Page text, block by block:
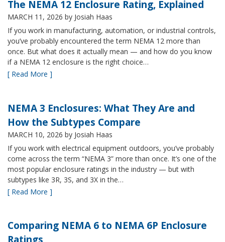
The NEMA 12 Enclosure Rating, Explained
MARCH 11, 2026 by Josiah Haas
If you work in manufacturing, automation, or industrial controls,
you’ve probably encountered the term NEMA 12 more than
once. But what does it actually mean — and how do you know
if a NEMA 12 enclosure is the right choice…
[ Read More ]
NEMA 3 Enclosures: What They Are and
How the Subtypes Compare
MARCH 10, 2026 by Josiah Haas
If you work with electrical equipment outdoors, you’ve probably
come across the term “NEMA 3” more than once. It’s one of the
most popular enclosure ratings in the industry — but with
subtypes like 3R, 3S, and 3X in the…
[ Read More ]
Comparing NEMA 6 to NEMA 6P Enclosure